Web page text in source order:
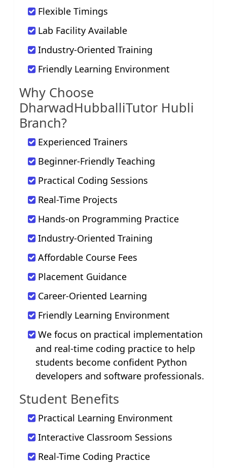
Flexible Timings
Lab Facility Available
Industry-Oriented Training
Friendly Learning Environment
Why Choose
DharwadHubballiTutor Hubli
Branch?
Experienced Trainers
Beginner-Friendly Teaching
Practical Coding Sessions
Real-Time Projects
Hands-on Programming Practice
Industry-Oriented Training
Affordable Course Fees
Placement Guidance
Career-Oriented Learning
Friendly Learning Environment
We focus on practical implementation
and real-time coding practice to help
students become confident Python
developers and software professionals.
Student Benefits
Practical Learning Environment
Interactive Classroom Sessions
Real-Time Coding Practice